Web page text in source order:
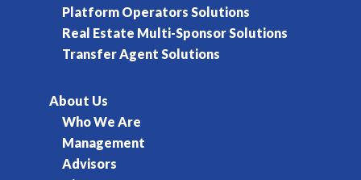
Platform Operators Solutions
Real Estate Multi-Sponsor Solutions
Transfer Agent Solutions
About Us
Who We Are
Management
Advisors